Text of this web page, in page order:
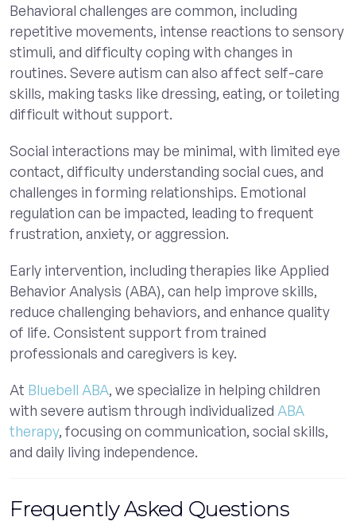
Behavioral challenges are common, including
repetitive movements, intense reactions to sensory
stimuli, and difficulty coping with changes in
routines. Severe autism can also affect self-care
skills, making tasks like dressing, eating, or toileting
difficult without support.
Social interactions may be minimal, with limited eye
contact, difficulty understanding social cues, and
challenges in forming relationships. Emotional
regulation can be impacted, leading to frequent
frustration, anxiety, or aggression.
Early intervention, including therapies like Applied
Behavior Analysis (ABA), can help improve skills,
reduce challenging behaviors, and enhance quality
of life. Consistent support from trained
professionals and caregivers is key.
At Bluebell ABA, we specialize in helping children
with severe autism through individualized ABA
therapy, focusing on communication, social skills,
and daily living independence.
Frequently Asked Questions